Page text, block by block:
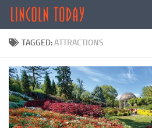
Skip to content
TAGGED:ATTRACTIONS